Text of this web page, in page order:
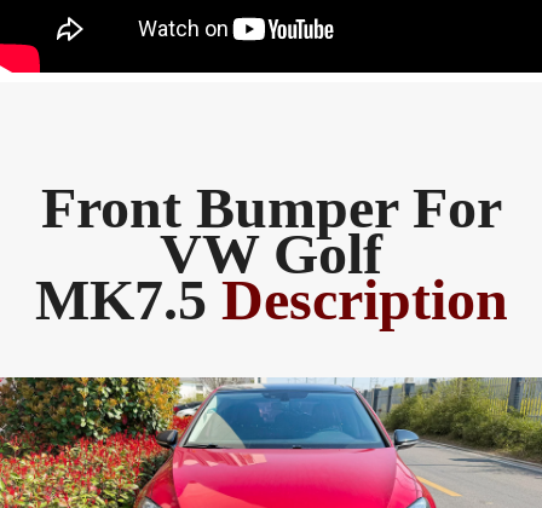
Front Bumper For
VW Golf
MK7.5 Description